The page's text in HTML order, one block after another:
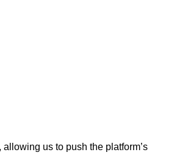
us to push the platform’s